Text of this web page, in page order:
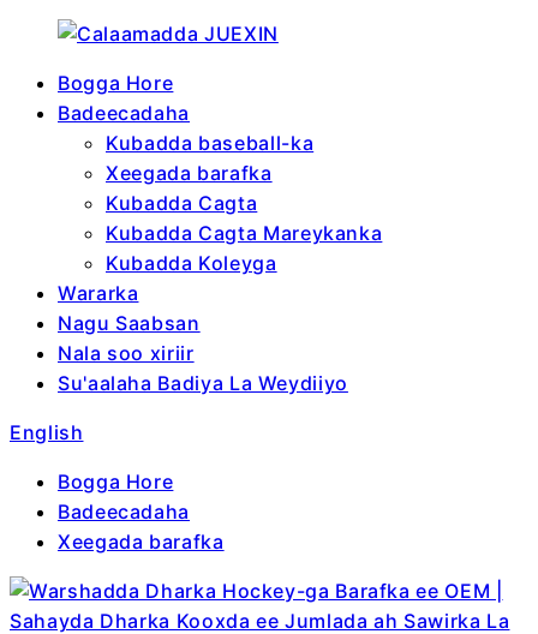
Bogga Hore
Badeecadaha
Kubadda baseball-ka
Xeegada barafka
Kubadda Cagta
Kubadda Cagta Mareykanka
Kubadda Koleyga
Wararka
Nagu Saabsan
Nala soo xiriir
Su'aalaha Badiya La Weydiiyo
English
Bogga Hore
Badeecadaha
Xeegada barafka